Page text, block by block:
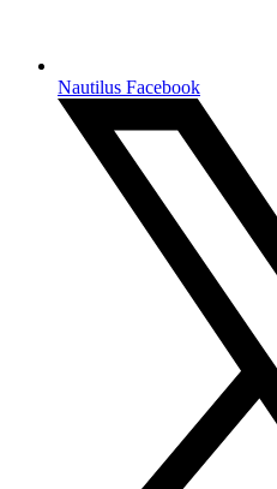
Nautilus Facebook